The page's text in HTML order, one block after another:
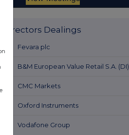
Directors Dealings
Fevara plc
B&M European Value Retail S.A. (DI)
CMC Markets
Oxford Instruments
Vodafone Group